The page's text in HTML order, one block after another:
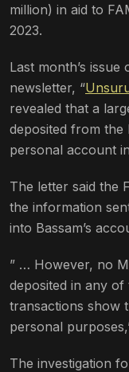
million) in aid to
2023.
Last month’s
newsletter, “
revealed that a
deposited from the
personal account
The letter said the
the information
into Bassam’s
” … However, no
deposited in any of
transactions show
personal
The investigation